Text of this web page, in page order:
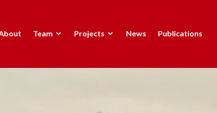
Team Projects News Publications